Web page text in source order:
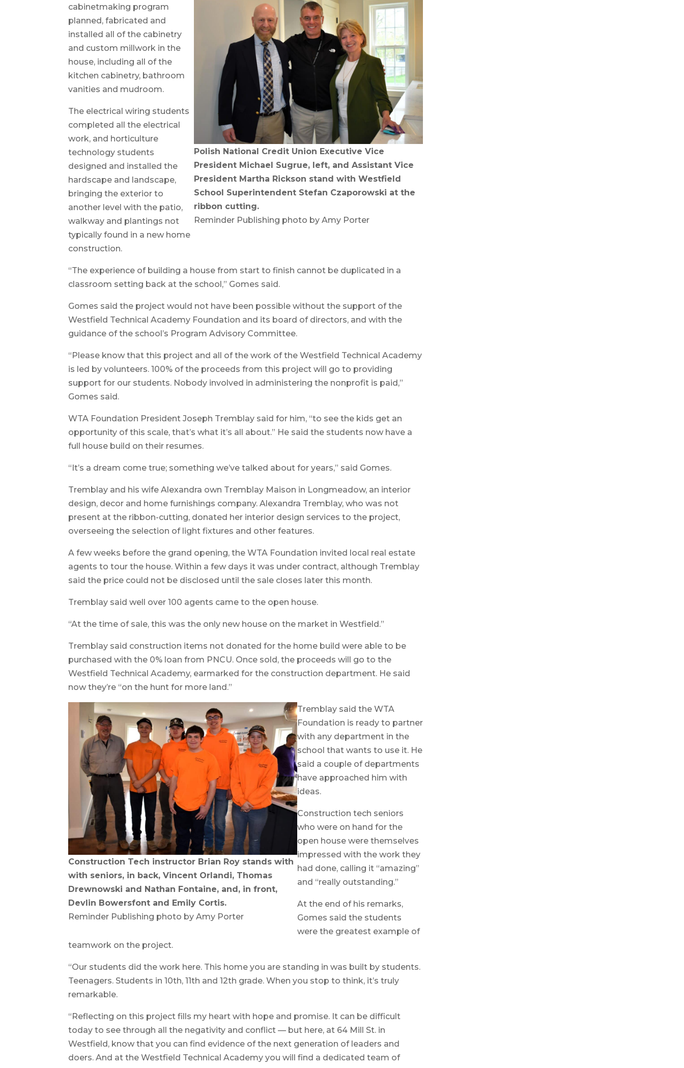
Polish National Credit Union Executive Vice
President Michael Sugrue, left, and Assistant Vice
President Martha Rickson stand with Westfield
School Superintendent Stefan Czaporowski at the
ribbon cutting.
Reminder Publishing photo by Amy Porter
cabinetmaking program
planned, fabricated and
installed all of the cabinetry
and custom millwork in the
house, including all of the
kitchen cabinetry, bathroom
vanities and mudroom.
The electrical wiring students
completed all the electrical
work, and horticulture
technology students
designed and installed the
hardscape and landscape,
bringing the exterior to
another level with the patio,
walkway and plantings not
typically found in a new home
construction.
“The experience of building a house from start to finish cannot be duplicated in a
classroom setting back at the school,” Gomes said.
Gomes said the project would not have been possible without the support of the
Westfield Technical Academy Foundation and its board of directors, and with the
guidance of the school’s Program Advisory Committee.
“Please know that this project and all of the work of the Westfield Technical Academy
is led by volunteers. 100% of the proceeds from this project will go to providing
support for our students. Nobody involved in administering the nonprofit is paid,”
Gomes said.
WTA Foundation President Joseph Tremblay said for him, “to see the kids get an
opportunity of this scale, that’s what it’s all about.” He said the students now have a
full house build on their resumes.
“It’s a dream come true; something we’ve talked about for years,” said Gomes.
Tremblay and his wife Alexandra own Tremblay Maison in Longmeadow, an interior
design, decor and home furnishings company. Alexandra Tremblay, who was not
present at the ribbon-cutting, donated her interior design services to the project,
overseeing the selection of light fixtures and other features.
A few weeks before the grand opening, the WTA Foundation invited local real estate
agents to tour the house. Within a few days it was under contract, although Tremblay
said the price could not be disclosed until the sale closes later this month.
Tremblay said well over 100 agents came to the open house.
“At the time of sale, this was the only new house on the market in Westfield.”
Tremblay said construction items not donated for the home build were able to be
purchased with the 0% loan from PNCU. Once sold, the proceeds will go to the
Westfield Technical Academy, earmarked for the construction department. He said
now they’re “on the hunt for more land.”
Construction Tech instructor Brian Roy stands with
with seniors, in back, Vincent Orlandi, Thomas
Drewnowski and Nathan Fontaine, and, in front,
Devlin Bowersfont and Emily Cortis.
Reminder Publishing photo by Amy Porter
Tremblay said the WTA
Foundation is ready to partner
with any department in the
school that wants to use it. He
said a couple of departments
have approached him with
ideas.
Construction tech seniors
who were on hand for the
open house were themselves
impressed with the work they
had done, calling it “amazing”
and “really outstanding.”
At the end of his remarks,
Gomes said the students
were the greatest example of
teamwork on the project.
“Our students did the work here. This home you are standing in was built by students.
Teenagers. Students in 10th, 11th and 12th grade. When you stop to think, it’s truly
remarkable.
“Reflecting on this project fills my heart with hope and promise. It can be difficult
today to see through all the negativity and conflict — but here, at 64 Mill St. in
Westfield, know that you can find evidence of the next generation of leaders and
doers. And at the Westfield Technical Academy you will find a dedicated team of